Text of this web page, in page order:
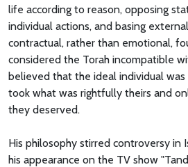
life according to reason, opposing
individual actions, and basing
contractual, rather than emotional,
considered the Torah incompatible
believed that the ideal individual
took what was rightfully theirs and
they deserved.
His philosophy stirred controversy in
his appearance on the TV show